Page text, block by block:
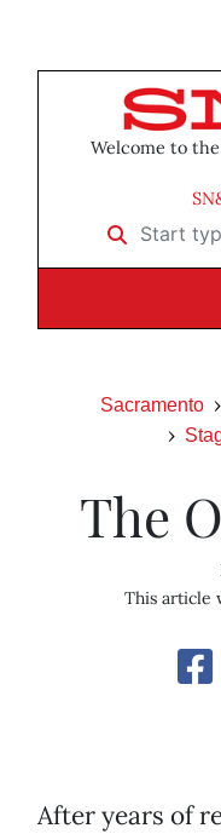
Welcome to
Start typing
Sacramento
The
This article
After years of